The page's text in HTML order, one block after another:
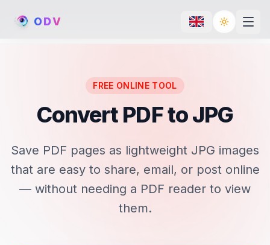
ODV Toggle
FREE ONLINE TOOL
Convert PDF to JPG
Save PDF pages as lightweight JPG images
that are easy to share, email, or post online
— without needing a PDF reader to view
them.